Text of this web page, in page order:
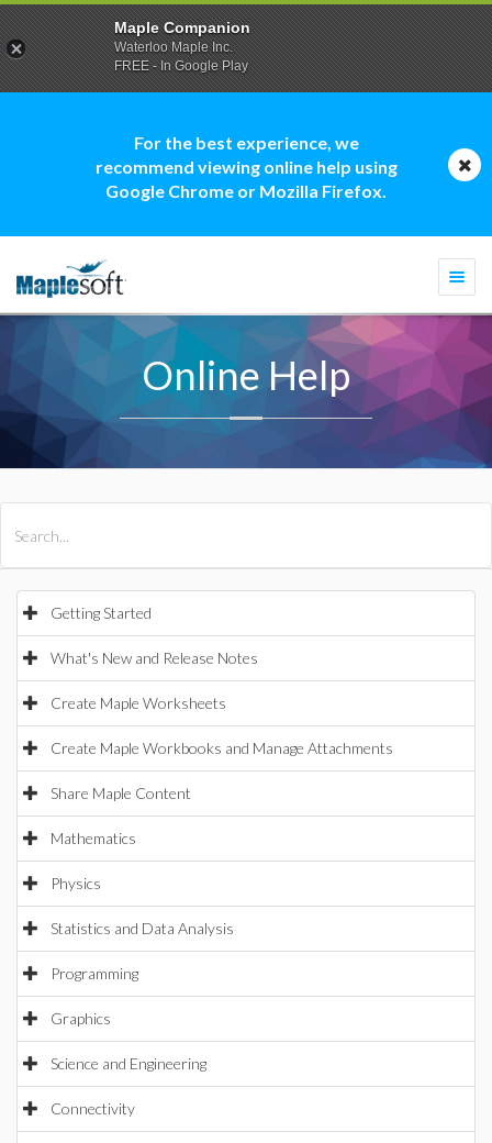
For the best experience, we
recommend viewing online help using
Google Chrome or Mozilla Firefox.
Online Help
Getting Started
What's New and Release Notes
Create Maple Worksheets
Create Maple Workbooks and Manage Attachments
Share Maple Content
Mathematics
Physics
Statistics and Data Analysis
Programming
Graphics
Science and Engineering
Connectivity
Maple Companion
Waterloo Maple Inc.
FREE - In Google Play